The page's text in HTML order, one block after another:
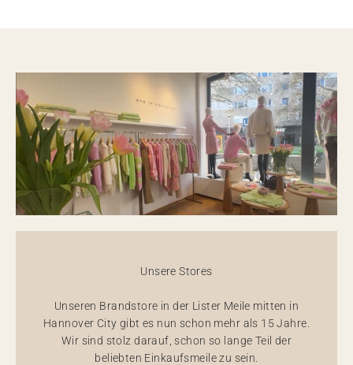
Unsere Stores
Unseren Brandstore in der Lister Meile mitten in
Hannover City gibt es nun schon mehr als 15 Jahre.
Wir sind stolz darauf, schon so lange Teil der
beliebten Einkaufsmeile zu sein.